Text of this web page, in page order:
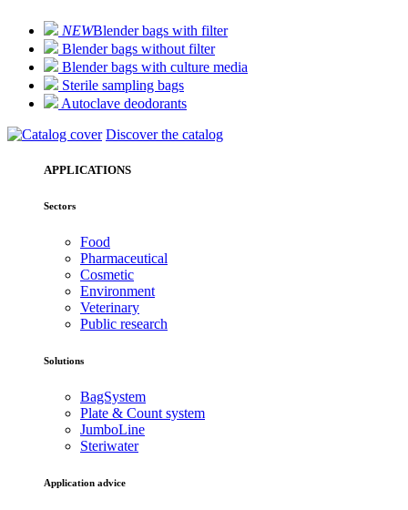
NEWBlender bags with filter
Blender bags without filter
Blender bags with culture media
Sterile sampling bags
Autoclave deodorants
Discover the catalog
APPLICATIONS
Sectors
Food
Pharmaceutical
Cosmetic
Environment
Veterinary
Public research
Solutions
BagSystem
Plate & Count system
JumboLine
Steriwater
Application advice